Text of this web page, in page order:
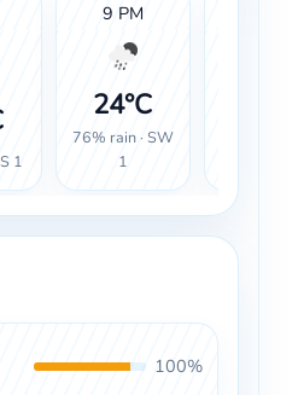
1
9 PM
24°C
76% rain · SW
1
100%